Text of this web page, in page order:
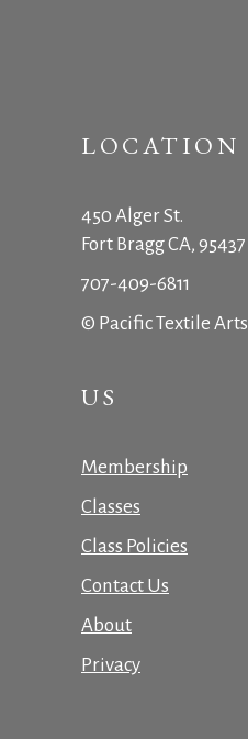
LOCATION
450 Alger St.
Fort Bragg CA, 95437
707-409-6811
© Pacific Textile Arts
US
Membership
Classes
Class Policies
Contact Us
About
Privacy